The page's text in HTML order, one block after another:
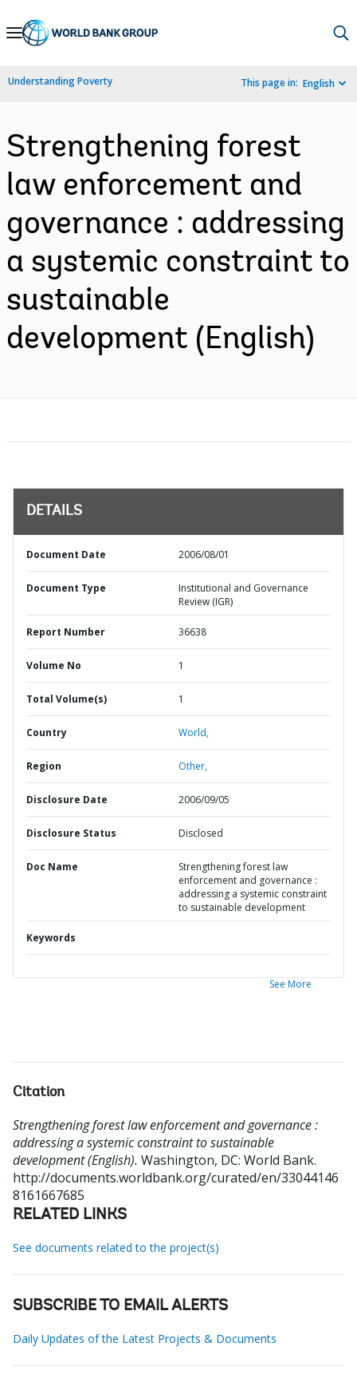
Skip
Navigation
Understanding Poverty This page in: English
Strengthening forest
law enforcement and
governance : addressing
a systemic constraint to
sustainable
development (English)
DETAILS
Document Date 2006/08/01
Document Type
Institutional and Governance
Review (IGR)
Report Number 36638
Volume No 1
Total Volume(s) 1
Country World,
Region Other,
Disclosure Date 2006/09/05
Disclosure Status Disclosed
Doc Name
Strengthening forest law
enforcement and governance :
addressing a systemic constraint
to sustainable development
Keywords
See More
Citation
Strengthening forest law enforcement and governance :
addressing a systemic constraint to sustainable
development (English). Washington, DC: World Bank.
http://documents.worldbank.org/curated/en/33044146
8161667685
RELATED LINKS
See documents related to the project(s)
SUBSCRIBE TO EMAIL ALERTS
Daily Updates of the Latest Projects & Documents